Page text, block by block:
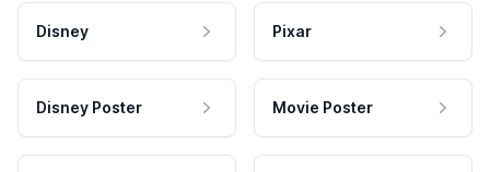
Disney Pixar
Disney Poster Movie Poster